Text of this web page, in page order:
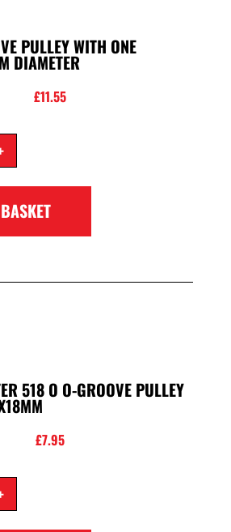
PULLEY WITH ONE
DIAMETER
£11.55
518 O O-GROOVE PULLEY
£7.95